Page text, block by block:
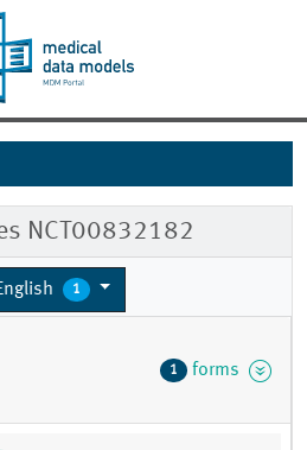
NCT00832182
1
1 forms